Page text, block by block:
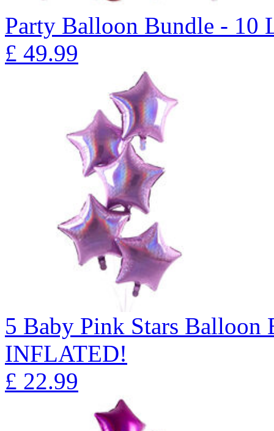
Party Balloon Bundle - 10
£ 49.99
5 Baby Pink Stars
INFLATED!
£ 22.99